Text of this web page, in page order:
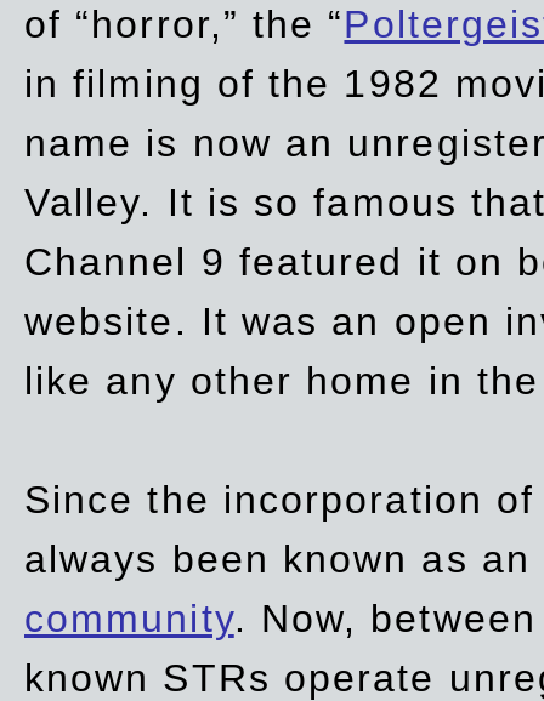
of “horror,” the “
infilming of the 1982
name is now an
Valley. It is so famous
Channel 9 featured it on
website. It was an open
like any other home in
Since the incorporation
always been known as
community. Now,
known STRs operate